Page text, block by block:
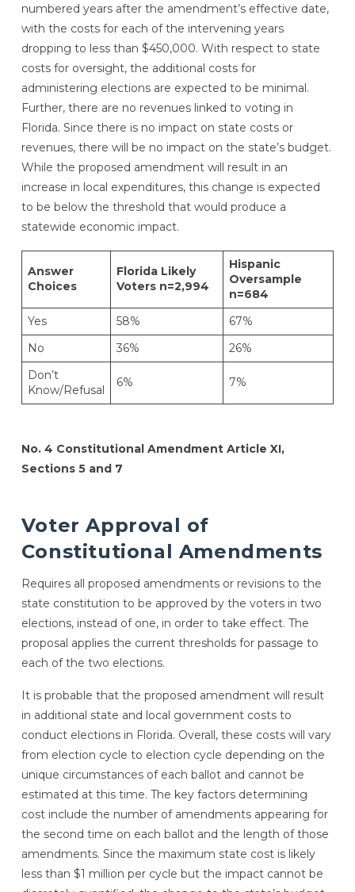
numbered years after the amendment’s effective date,
with the costs for each of the intervening years
dropping to less than $450,000. With respect to state
costs for oversight, the additional costs for
administering elections are expected to be minimal.
Further, there are no revenues linked to voting in
Florida. Since there is no impact on state costs or
revenues, there will be no impact on the state’s budget.
While the proposed amendment will result in an
increase in local expenditures, this change is expected
to be below the threshold that would produce a
statewide economic impact.
Answer
Choices
Florida Likely
Voters n=2,994
Hispanic
Oversample
n=684
Yes
58%
67%
No
36%
26%
Don’t
Know/Refusal
6% 7%
No. 4 Constitutional Amendment Article XI,
Sections 5 and 7
Voter Approval of
Constitutional Amendments
Requires all proposed amendments or revisions to the
state constitution to be approved by the voters in two
elections, instead of one, in order to take effect. The
proposal applies the current thresholds for passage to
each of the two elections.
It is probable that the proposed amendment will result
in additional state and local government costs to
conduct elections in Florida. Overall, these costs will vary
from election cycle to election cycle depending on the
unique circumstances of each ballot and cannot be
estimated at this time. The key factors determining
cost include the number of amendments appearing for
the second time on each ballot and the length of those
amendments. Since the maximum state cost is likely
less than $1 million per cycle but the impact cannot be